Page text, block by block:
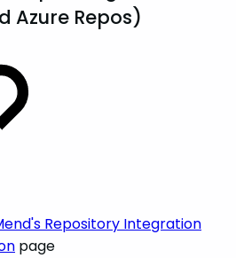
Azure Repos)
Repository Integration
page